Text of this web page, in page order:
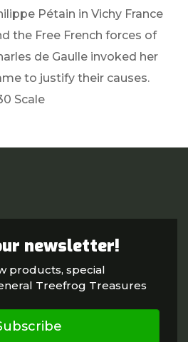
Pétain in Vichy France
the Free French forces of
de Gaulle invoked her
to justify their causes.
Scale
newsletter!
products, special
Treefrog Treasures